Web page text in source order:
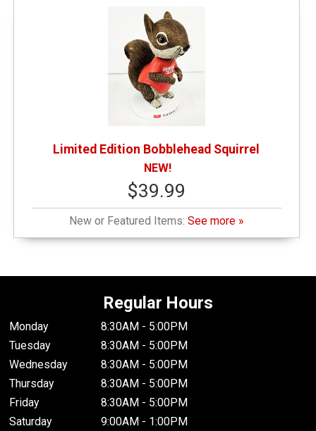
Remove Category: $25.01 - $50.00
Remove Category: New or Featured Items
Limited Edition Bobblehead Squirrel
NEW!
$39.99
New or Featured Items:See more »
Regular Hours
Monday
8:30AM - 5:00PM
Tuesday
8:30AM - 5:00PM
Wednesday
8:30AM - 5:00PM
Thursday
8:30AM - 5:00PM
Friday
8:30AM - 5:00PM
Saturday
9:00AM - 1:00PM